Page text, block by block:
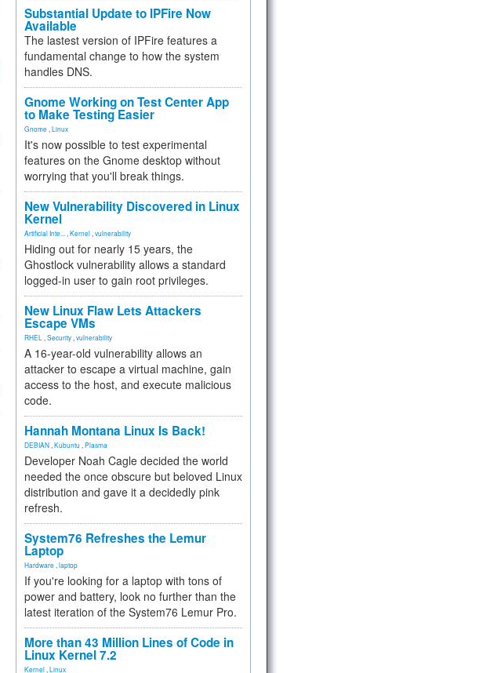
Substantial Update to IPFire Now
Available
The lastest version of IPFire features a
fundamental change to how the system
handles DNS.
Gnome Working on Test Center App
to Make Testing Easier
Gnome Linux
It's now possible to test experimental
features on the Gnome desktop without
worrying that you'll break things.
New Vulnerability Discovered in Linux
Kernel
Artificial Inte... Kernel vulnerability
Hiding out for nearly 15 years, the
Ghostlock vulnerability allows a standard
logged-in user to gain root privileges.
New Linux Flaw Lets Attackers
Escape VMs
RHEL Security vulnerability
A 16-year-old vulnerability allows an
attacker to escape a virtual machine, gain
access to the host, and execute malicious
code.
Hannah Montana Linux Is Back!
DEBIAN Kubuntu Plasma
Developer Noah Cagle decided the world
needed the once obscure but beloved Linux
distribution and gave it a decidedly pink
refresh.
System76 Refreshes the Lemur
Laptop
Hardware laptop
If you're looking for a laptop with tons of
power and battery, look no further than the
latest iteration of the System76 Lemur Pro.
More than 43 Million Lines of Code in
Linux Kernel 7.2
Kernel Linux